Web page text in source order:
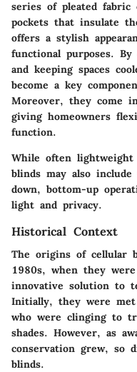
series of pleated
pockets that insulate
offers a stylish
functional purposes.
and keeping spaces
become a key
Moreover, they come
giving homeowners
function.
While often lightweight
blinds may also
down, bottom-up
light and privacy.
Historical Context
The origins of cellular
1980s, when they
innovative solution to
Initially, they were
who were clinging to
shades. However, as
conservation grew, so
blinds.